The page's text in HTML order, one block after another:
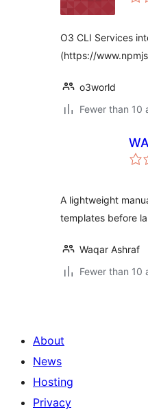
O3 CLI Services
(https://
o3world
Fewer than 10
A lightweight
templates before
Waqar Ashraf
Fewer than 10
About
News
Hosting
Privacy